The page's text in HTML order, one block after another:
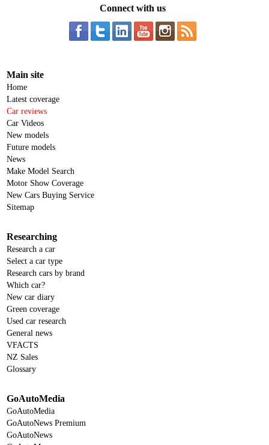
Connect with us
Main site
Home
Latest coverage
Car reviews
Car Videos
New models
Future models
News
Make Model Search
Motor Show Coverage
New Cars Buying Service
Sitemap
Researching
Research a car
Select a car type
Research cars by brand
Which car?
New car diary
Green coverage
Used car research
General news
VFACTS
NZ Sales
Glossary
GoAutoMedia
GoAutoMedia
GoAutoNews Premium
GoAutoNews